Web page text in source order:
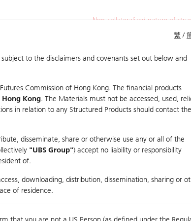
Non-collateralized nature of
ol-
Education
繁 /
subject to the disclaimers and covenants set out below and
Commission of Hong Kong. The financial products
Hong Kong. The Materials must not be accessed, used,
in relation to any Structured Products should contact
disseminate, share or otherwise use any or all of the
"UBS Group") accept no liability or responsibility
of.
downloading, distribution, dissemination, sharing or
of residence.